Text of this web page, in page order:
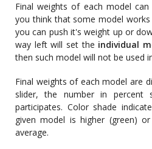
Final weights of each model
you think that some model
you can push it's weight up or
way left will set the individual
then such model will not be used
Final weights of each model are
slider, the number in percent
participates. Color shade
given model is higher (green)
average.